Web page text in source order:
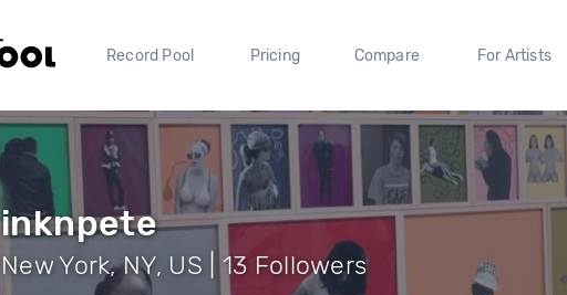
Record Pool Pricing Compare For Artists
inknpete
New York, NY, US | 13 Followers